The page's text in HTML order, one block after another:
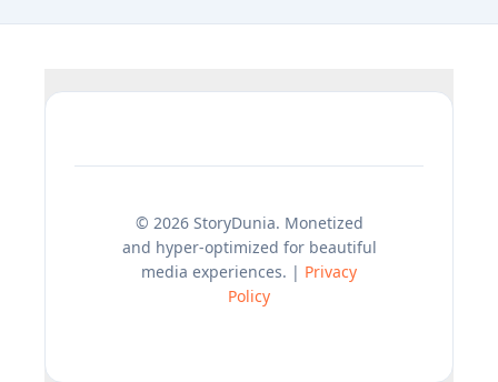
© 2026 StoryDunia. Monetized
and hyper-optimized for beautiful
media experiences. | Privacy
Policy